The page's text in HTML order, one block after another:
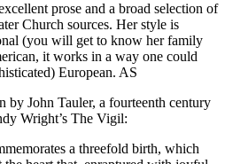
prose and a broad selection of
Church sources. Her style is
(you will get to know her family
it works in a way one could
European. AS
by John Tauler, a fourteenth century
Wright’s The Vigil:
a threefold birth, which